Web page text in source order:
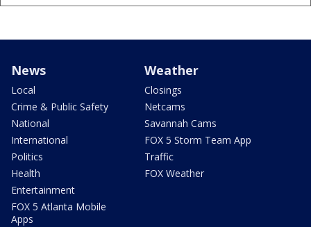
News
Local
Crime & Public Safety
National
International
Politics
Health
Entertainment
FOX 5 Atlanta Mobile
Apps
Weather
Closings
Netcams
Savannah Cams
FOX 5 Storm Team App
Traffic
FOX Weather